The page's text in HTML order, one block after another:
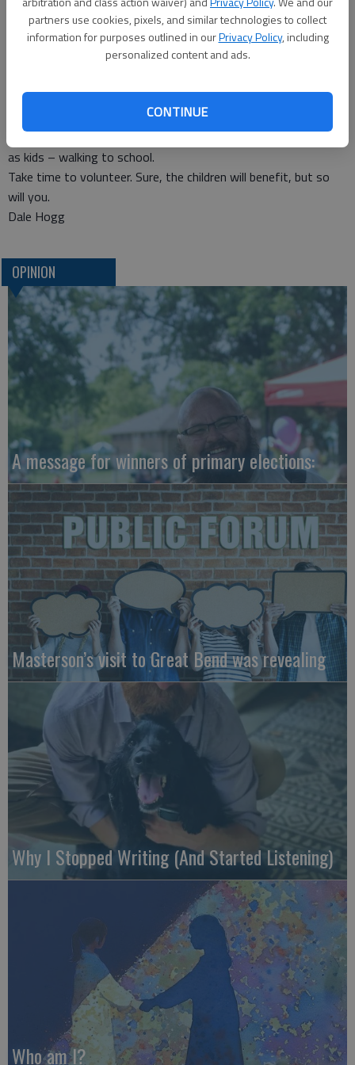
partners use cookies, pixels, and similar technologies to collect
information for purposes outlined in ourPrivacy Policy, including
personalized content and ads.
CONTINUE
This expansion follows on the heels of the success of a
Walking School Bus at Riley Elementary last fall. It was one of
15 pilot schools in the state to match volunteers with
70 children walked three different routes daily during the six-
It allows us to give to children that which we took for granted
as kids – walking to school.
Take time to volunteer. Sure, the children will benefit, but so
will you.
Dale Hogg
OPINION
A message for winners of primary elections:
Masterson’s visit to Great Bend was revealing
Why I Stopped Writing (And Started Listening)
Who am I?